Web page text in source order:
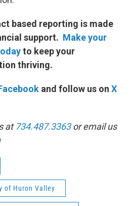
based reporting is made
support. Make your
to keep your
thriving.
and follow us on X
at 734.487.3363or email us
of Huron Valley